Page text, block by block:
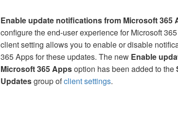
Enable update notifications from Microsoft 365
configure the end-user experience for Microsoft
client setting allows you to enable or disable
365 Apps for these updates. The new Enable
Microsoft 365 Appsoption has been added to the
Updatesgroup ofclient settings.